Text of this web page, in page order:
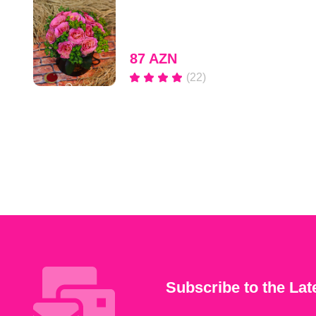
87 AZN
(22)
Subscribe to the